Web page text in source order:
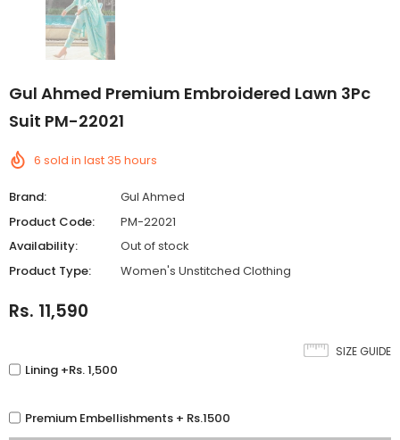
Gul Ahmed Premium Embroidered Lawn 3Pc
Suit PM-22021
6 sold in last 35 hours
Brand:
Gul Ahmed
Product Code:
PM-22021
Availability:
Out of stock
Product Type:
Women's Unstitched Clothing
Rs. 11,590
SIZE GUIDE
Lining +Rs. 1,500
Premium Embellishments + Rs.1500